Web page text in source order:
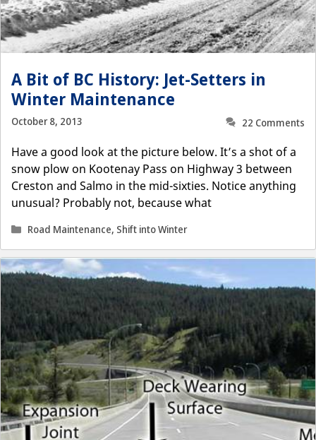
A Bit of BC History: Jet-Setters in
Winter Maintenance
October 8, 2013
22 Comments
Have a good look at the picture below. It’s a shot of a
snow plow on Kootenay Pass on Highway 3 between
Creston and Salmo in the mid-sixties. Notice anything
unusual? Probably not, because what
Categories
Road Maintenance, Shift into Winter